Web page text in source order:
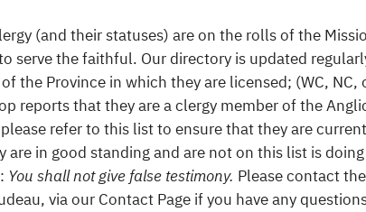
(and their statuses) are on the rolls of the
serve the faithful. Our directory is updated
the Province in which they are licensed; (WC, NC,
reports that they are a clergy member of the
refer to this list to ensure that they are
are in good standing and are not on this list is
You shall not give false testimony. Please contact
via our Contact Page if you have any